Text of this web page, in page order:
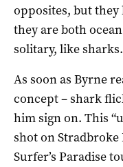
opposites, but
they are both
solitary, like sharks.
As soon as Byrne
concept – shark
him sign on. This
shot on
Surfer’s Paradise